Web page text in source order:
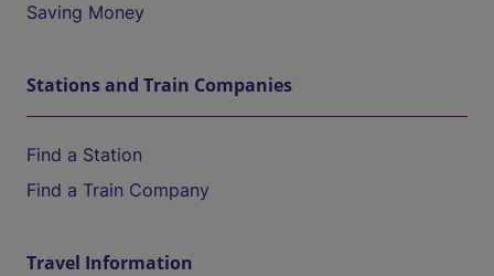
Saving Money
Stations and Train Companies
Find a Station
Find a Train Company
Travel Information